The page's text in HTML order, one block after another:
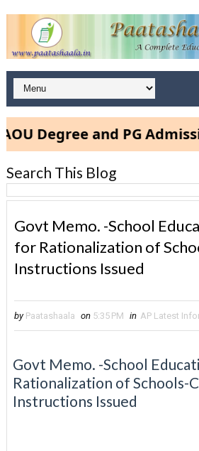
Degree and PG
Search This Blog
Govt Memo. -School
for Rationalization of
Instructions Issued
by Paatashaala on 5:35 PM in AP Latest
Govt Memo. -School
Rationalization of Schools-
Instructions Issued